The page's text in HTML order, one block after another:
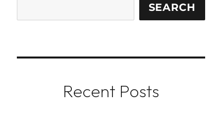
SEARCH
Recent Posts